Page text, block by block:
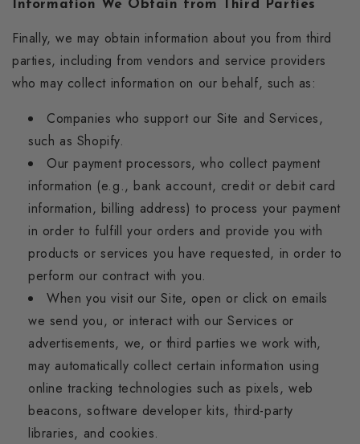
Information We Obtain from Third Parties
Finally, we may obtain information about you from third
parties, including from vendors and service providers
who may collect information on our behalf, such as:
Companies who support our Site and Services,
such as Shopify.
Our payment processors, who collect payment
information (e.g., bank account, credit or debit card
information, billing address) to process your payment
in order to fulfill your orders and provide you with
products or services you have requested, in order to
perform our contract with you.
When you visit our Site, open or click on emails
we send you, or interact with our Services or
advertisements, we, or third parties we work with,
may automatically collect certain information using
online tracking technologies such as pixels, web
beacons, software developer kits, third-party
libraries, and cookies.